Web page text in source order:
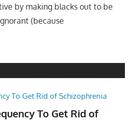
by making blacks out to be
(because
To Get Rid of